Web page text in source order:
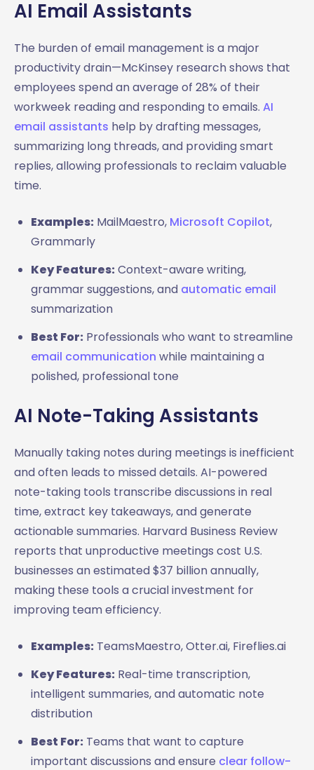
AI Email Assistants
The burden of email management is a major
productivity drain—McKinsey research shows that
employees spend an average of 28% of their
workweek reading and responding to emails. AI
email assistants help by drafting messages,
summarizing long threads, and providing smart
replies, allowing professionals to reclaim valuable
time.
Examples: MailMaestro, Microsoft Copilot,
Grammarly
Key Features: Context-aware writing,
grammar suggestions, and automatic email
summarization
Best For: Professionals who want to streamline
email communication while maintaining a
polished, professional tone
AI Note-Taking Assistants
Manually taking notes during meetings is inefficient
and often leads to missed details. AI-powered
note-taking tools transcribe discussions in real
time, extract key takeaways, and generate
actionable summaries. Harvard Business Review
reports that unproductive meetings cost U.S.
businesses an estimated $37 billion annually,
making these tools a crucial investment for
improving team efficiency.
Examples: TeamsMaestro, Otter.ai, Fireflies.ai
Key Features: Real-time transcription,
intelligent summaries, and automatic note
distribution
Best For: Teams that want to capture
important discussions and ensure clear follow-